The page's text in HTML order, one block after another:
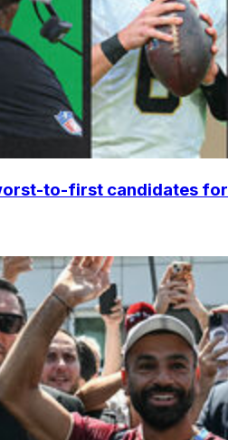
to-first candidates for